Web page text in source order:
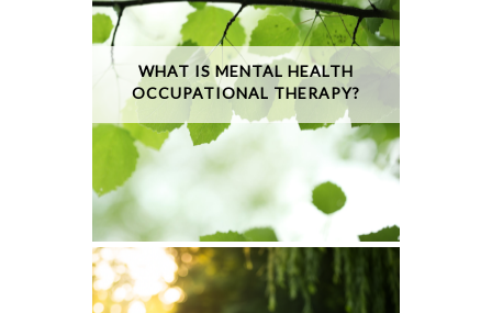
WHAT IS MENTAL HEALTH
OCCUPATIONAL THERAPY?